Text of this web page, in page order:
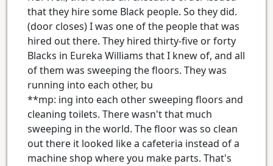
that they hire some Black people. So they did.
(door closes) I was one of the people that was
hired out there. They hired thirty-five or forty
Blacks in Eureka Williams that I knew of, and all
of them was sweeping the floors. They was
running into each other, bu
**mp: ing into each other sweeping floors and
cleaning toilets. There wasn't that much
sweeping in the world. The floor was so clean
out there it looked like a cafeteria instead of a
machine shop where you make parts. That's